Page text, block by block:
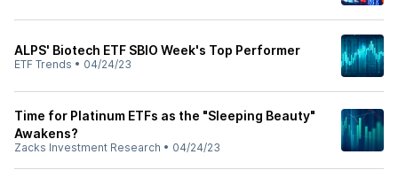
ALPS' Biotech ETF SBIO Week's Top Performer
ETF Trends • 04/24/23
Time for Platinum ETFs as the "Sleeping Beauty"
Awakens?
Zacks Investment Research • 04/24/23